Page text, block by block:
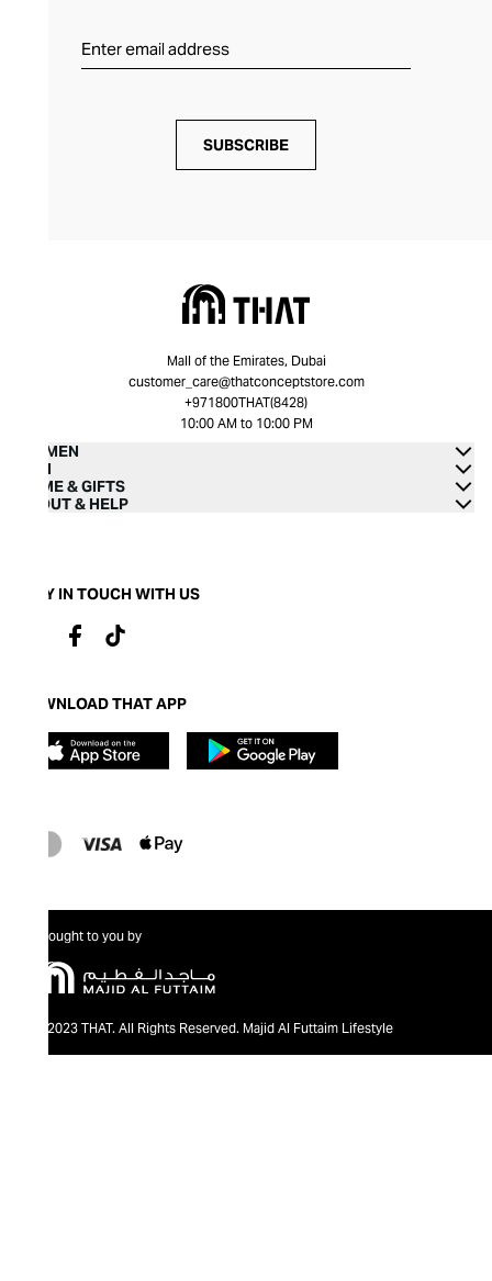
SUBSCRIBE
Mall of the Emirates, Dubai
customer_care@thatconceptstore.com
+971800THAT(8428)
10:00 AM to 10:00 PM
WOMEN
MEN
HOME & GIFTS
ABOUT & HELP
STAY IN TOUCH WITH US
DOWNLOAD THAT APP
Brought to you by
@2023 THAT. All Rights Reserved. Majid Al Futtaim Lifestyle